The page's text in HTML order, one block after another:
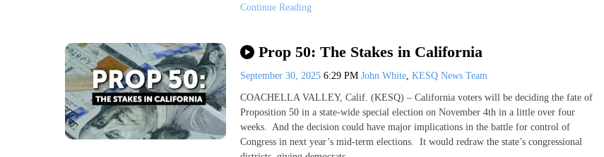
Continue Reading
Prop 50: The Stakes in California
September 30, 2025 6:29 PM John White, KESQ News Team
COACHELLA VALLEY, Calif. (KESQ) – California voters will be deciding the fate of
Proposition 50 in a state-wide special election on November 4th in a little over four
weeks. And the decision could have major implications in the battle for control of
Congress in next year’s mid-term elections. It would redraw the state’s congressional